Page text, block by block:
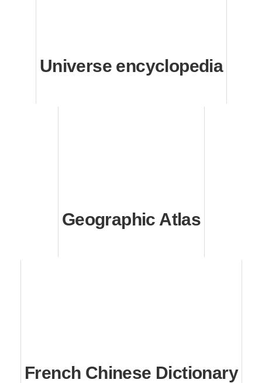
Universe encyclopedia
Geographic Atlas
French Chinese Dictionary